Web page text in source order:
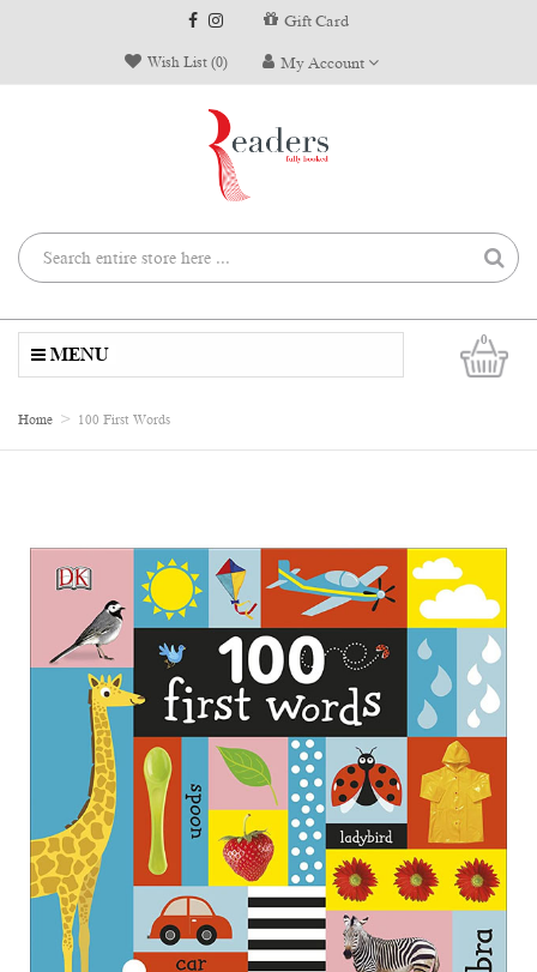
Gift Card
Wish List (0) My Account
0
MENU
Home 100 First Words